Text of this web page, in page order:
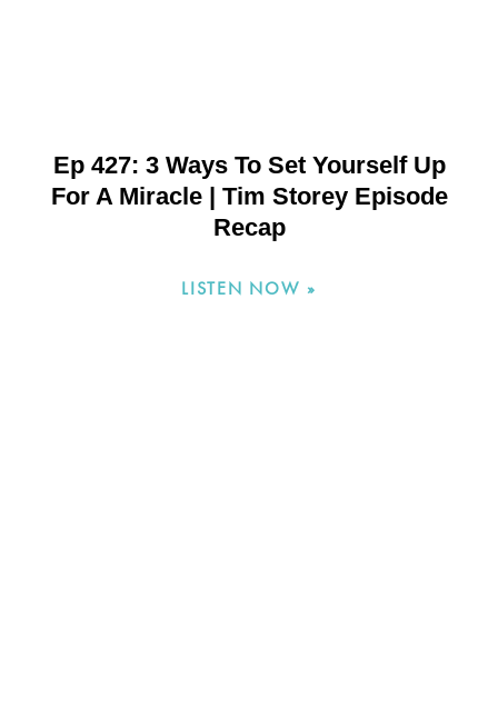
Ep 427: 3 Ways To Set Yourself Up
For A Miracle | Tim Storey Episode
Recap
LISTEN NOW »